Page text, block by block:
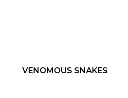
VENOMOUS SNAKES